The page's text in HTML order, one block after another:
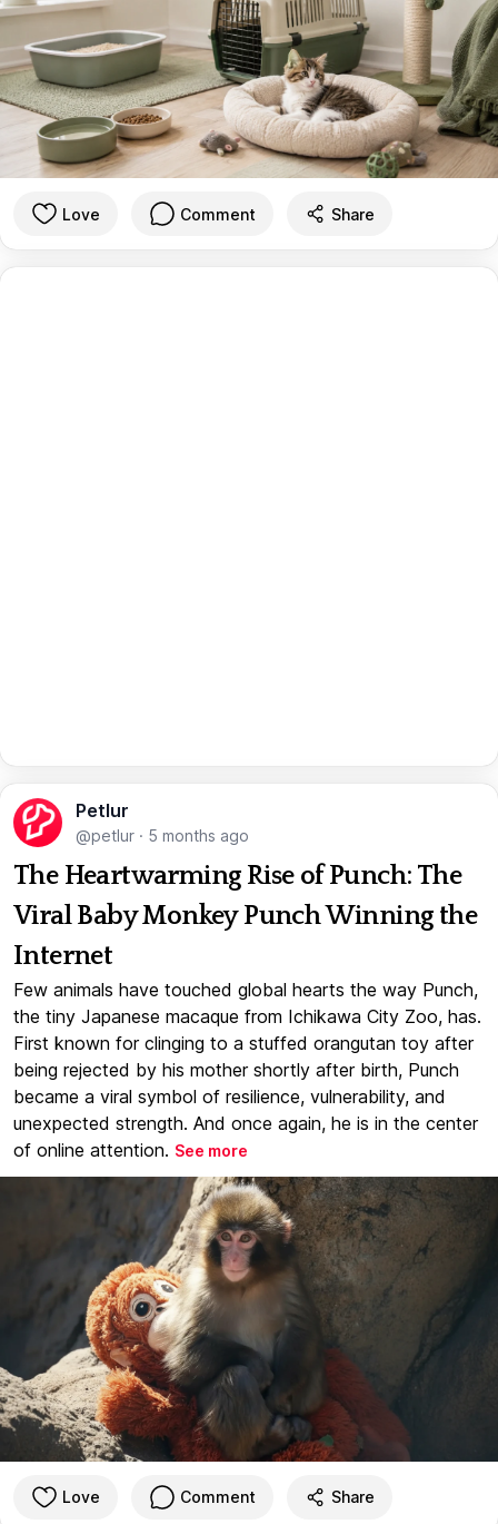
Love Comment Share
Petlur
@petlur · 5 months ago
The Heartwarming Rise of Punch: The
Viral Baby Monkey Punch Winning the
Internet
Few animals have touched global hearts the way Punch,
the tiny Japanese macaque from Ichikawa City Zoo, has.
First known for clinging to a stuffed orangutan toy after
being rejected by his mother shortly after birth, Punch
became a viral symbol of resilience, vulnerability, and
unexpected strength. And once again, he is in the center
of online attention. See more
Love Comment Share